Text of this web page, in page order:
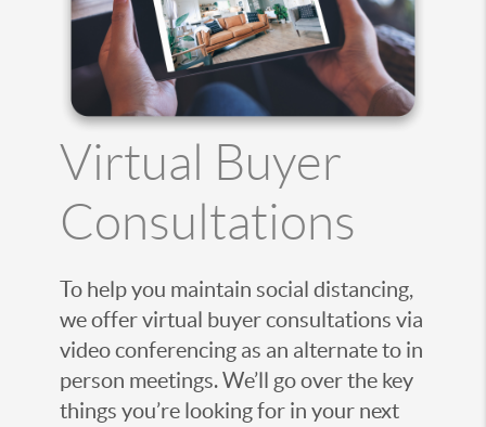
Virtual Buyer
Consultations
To help you maintain social distancing,
we offer virtual buyer consultations via
video conferencing as an alternate to in
person meetings. We’ll go over the key
things you’re looking for in your next